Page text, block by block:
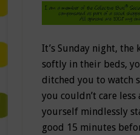
It’s Sunday night, the
softly in their beds,
ditched you to watch
you couldn’t care
yourself mindlessly
good 15 minutes